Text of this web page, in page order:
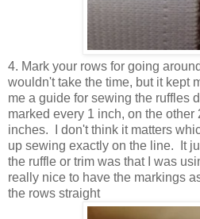
4. Mark your rows for going
wouldn't take the time, but it kept
me a guide for sewing the ruffles
marked every 1 inch, on the other
inches. I don't think it matters
up sewing exactly on the line. It
the ruffle or trim was that I was
really nice to have the markings
the rows straight